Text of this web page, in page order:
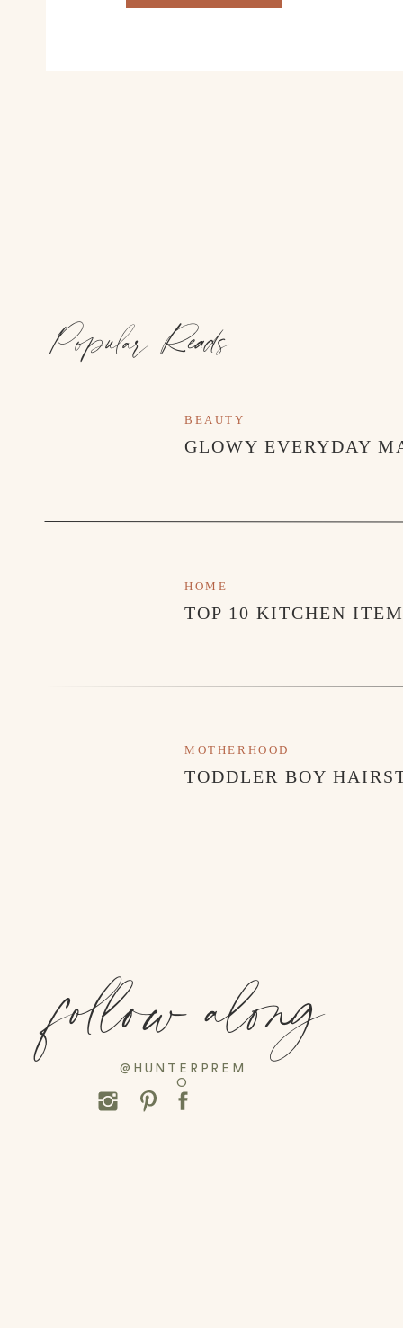
Popular Reads
GLOWY EVERYDAY
BEAUTY
TOP 10 KITCHEN
HOME
TODDLER BOY
MOTHERHOOD
@HUNTERPREM
O
follow along